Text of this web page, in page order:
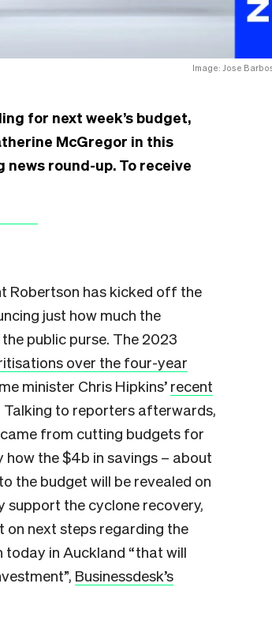
Image: Jose
for next week’s budget,
McGregor in this
round-up. To receive
Robertson has kicked off the
just how much the
public purse. The 2023
over the four-year
minister Chris Hipkins’ recent
Talking to reporters afterwards,
from cutting budgets for
the $4b in savings – about
the budget will be revealed on
support the cyclone recovery,
on next steps regarding the
today in Auckland “that will
Businessdesk’s